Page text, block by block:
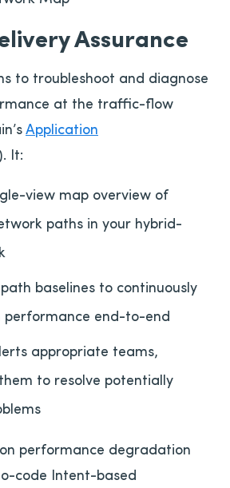
Assurance
to troubleshoot and diagnose
at the traffic-flow
Application
It:
view map overview of
paths in your hybrid-
baselines to continuously
end-to-end
appropriate teams,
to resolve potentially
performance degradation
code Intent-based